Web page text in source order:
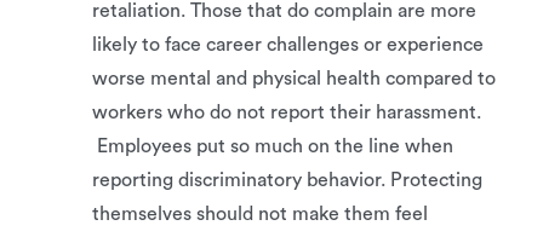
retaliation. Those that do complain are more
likely to face career challenges or experience
worse mental and physical health compared to
workers who do not report their harassment.
Employees put so much on the line when
reporting discriminatory behavior. Protecting
themselves should not make them feel